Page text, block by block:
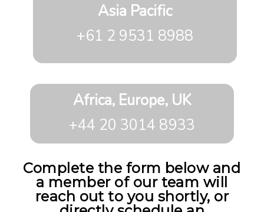
Asia Pacific
+61 2 9531 8988
Africa, Europe, UK
+44 20 3014 8933
Complete the form below and
a member of our team will
reach out to you shortly, or